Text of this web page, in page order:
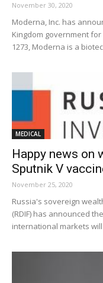
November 30, 2020
Moderna, Inc. has
Kingdom government
1273, Moderna is a
MEDICAL
Happy news on
Sputnik V
November 25, 2020
Russia's sovereign
(RDIF) has announced
international markets will